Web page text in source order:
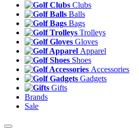
Clubs
Balls
Bags
Trolleys
Gloves
Apparel
Shoes
Accessories
Gadgets
Gifts
Brands
Sale